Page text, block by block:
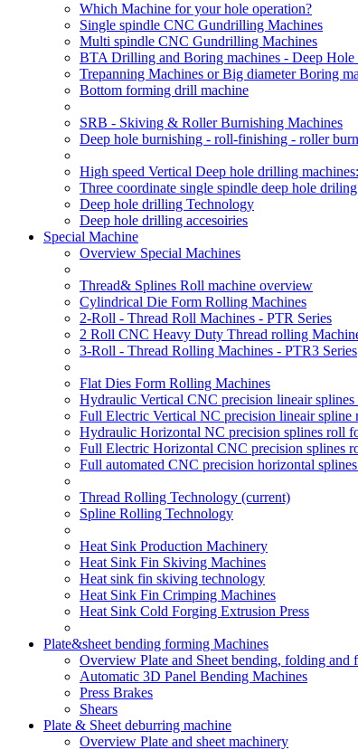
Which Machine for your hole operation?
Single spindle CNC Gundrilling Machines
Multi spindle CNC Gundrilling Machines
BTA Drilling and Boring machines - Deep
Trepanning Machines or Big diameter Boring
Bottom forming drill machine
SRB - Skiving & Roller Burnishing Machines
Deep hole burnishing - roll-finishing - roller
High speed Vertical Deep hole drilling
Three coordinate single spindle deep hole
Deep hole drilling Technology
Deep hole drilling accesoiries
Special Machine
Overview Special Machines
Thread& Splines Roll machine overview
Cylindrical Die Form Rolling Machines
2-Roll - Thread Roll Machines - PTR Series
2 Roll CNC Heavy Duty Thread rolling
3-Roll - Thread Rolling Machines - PTR3 Series
Flat Dies Form Rolling Machines
Hydraulic Vertical CNC precision lineair
Full Electric Vertical NC precision lineair
Hydraulic Horizontal NC precision splines roll
Full Electric Horizontal CNC precision splines
Full automated CNC precision horizontal
Thread Rolling Technology (current)
Spline Rolling Technology
Heat Sink Production Machinery
Heat Sink Fin Skiving Machines
Heat sink fin skiving technology
Heat Sink Fin Crimping Machines
Heat Sink Cold Forging Extrusion Press
Plate&sheet bending forming Machines
Overview Plate and Sheet bending, folding and
Automatic 3D Panel Bending Machines
Press Brakes
Shears
Plate & Sheet deburring machine
Overview Plate and sheet machinery